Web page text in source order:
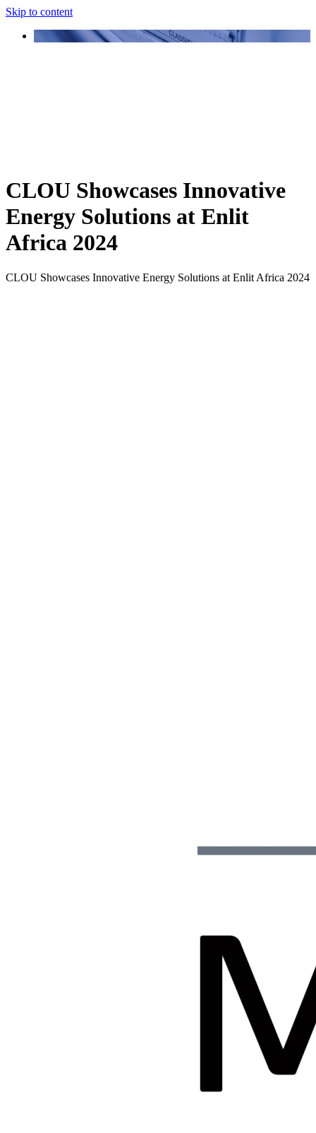
Skip to content
CLOU Showcases Innovative
Energy Solutions at Enlit
Africa 2024
CLOU Showcases Innovative Energy Solutions at Enlit Africa 2024